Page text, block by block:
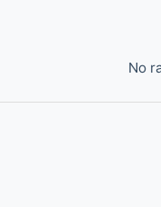
No